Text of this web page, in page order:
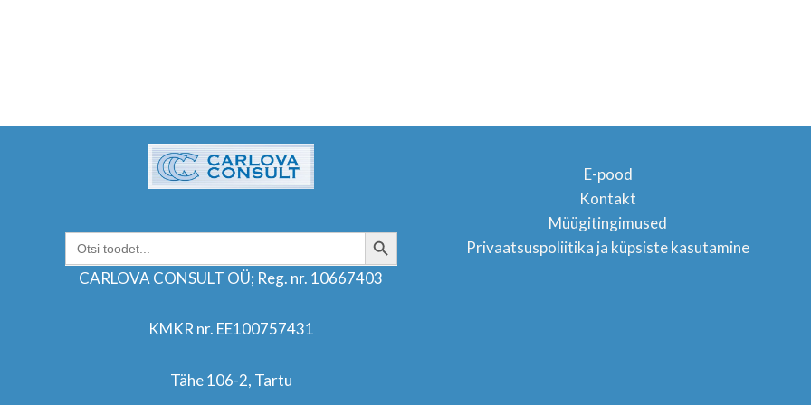
Search
for:
SEARCH BUTTON
CARLOVA CONSULT OÜ; Reg. nr. 10667403
KMKR nr. EE100757431
Tähe 106-2, Tartu
E-pood
Kontakt
Müügitingimused
Privaatsuspoliitika ja küpsiste kasutamine